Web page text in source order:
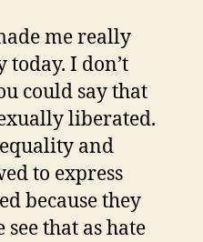
me really
I don’t
could say that
liberated.
and
to express
because they
that as hate